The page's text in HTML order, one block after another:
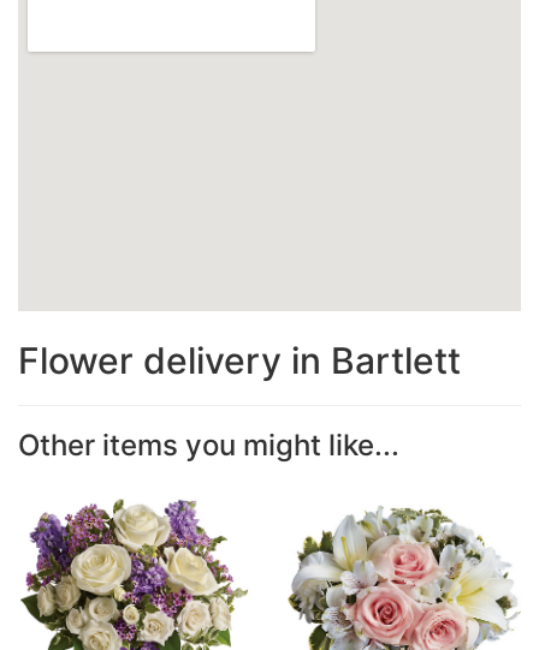
Flower delivery in Bartlett
Other items you might like...